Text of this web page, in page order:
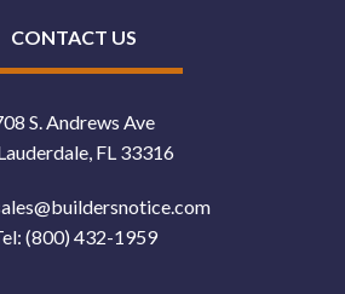
CONTACT US
S. Andrews Ave
FL 33316
(800) 432-1959